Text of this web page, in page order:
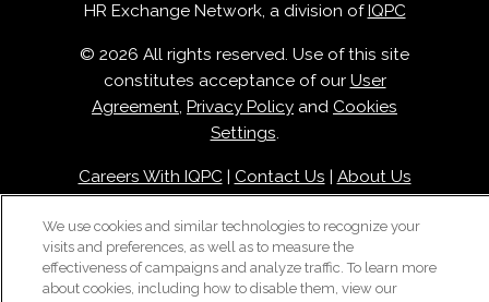
HR Exchange Network, a division of IQPC
© 2026 All rights reserved. Use of this site
constitutes acceptance of our User
Agreement, Privacy Policy and Cookies
Settings.
Careers With IQPC| Contact Us
About Us
We use cookies and similar technologies to recognize your
visits and preferences, as well as to measure the
effectiveness of campaigns and analyze traffic. To learn more
about cookies, including how to disable them, view our